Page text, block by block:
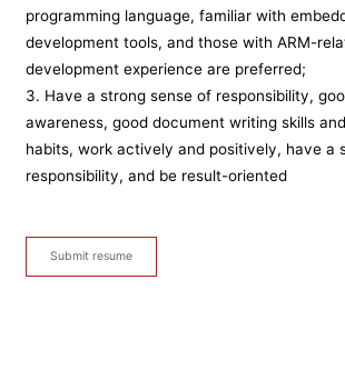
programming language, familiar with
development tools, and those with ARM-
development experience are preferred;
3. Have a strong sense of responsibility,
awareness, good document writing skills
habits, work actively and positively, have a
responsibility, and be result-oriented
Submit resume